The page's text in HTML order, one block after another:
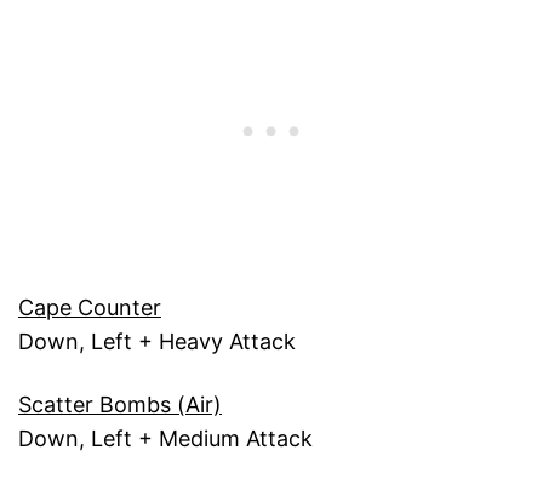
Cape Counter
Down, Left + Heavy Attack
Scatter Bombs (Air)
Down, Left + Medium Attack